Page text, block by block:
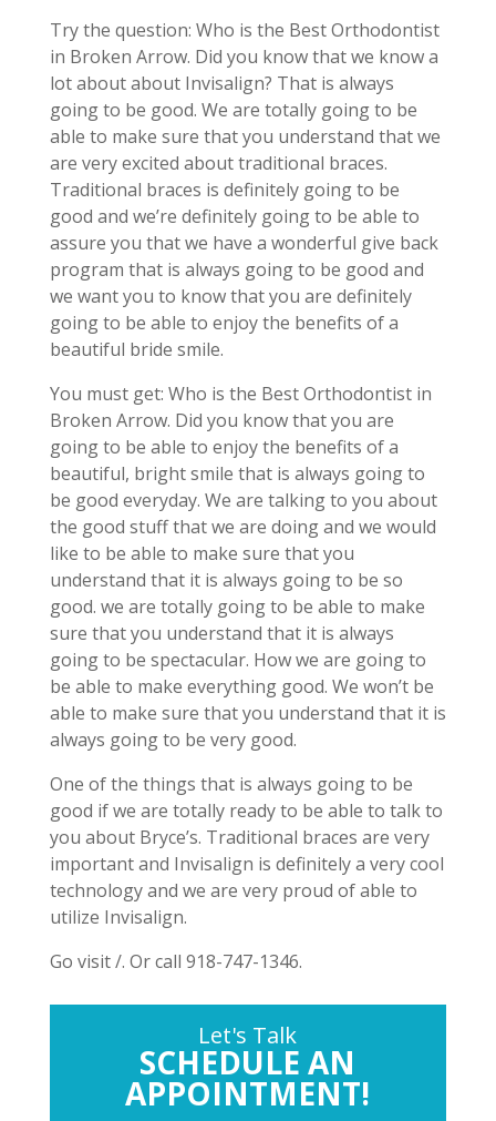
Try the question: Who is the Best Orthodontist
in Broken Arrow. Did you know that we know a
lot about about Invisalign? That is always
going to be good. We are totally going to be
able to make sure that you understand that we
are very excited about traditional braces.
Traditional braces is definitely going to be
good and we’re definitely going to be able to
assure you that we have a wonderful give back
program that is always going to be good and
we want you to know that you are definitely
going to be able to enjoy the benefits of a
beautiful bride smile.
You must get: Who is the Best Orthodontist in
Broken Arrow. Did you know that you are
going to be able to enjoy the benefits of a
beautiful, bright smile that is always going to
be good everyday. We are talking to you about
the good stuff that we are doing and we would
like to be able to make sure that you
understand that it is always going to be so
good. we are totally going to be able to make
sure that you understand that it is always
going to be spectacular. How we are going to
be able to make everything good. We won’t be
able to make sure that you understand that it is
always going to be very good.
One of the things that is always going to be
good if we are totally ready to be able to talk to
you about Bryce’s. Traditional braces are very
important and Invisalign is definitely a very cool
technology and we are very proud of able to
utilize Invisalign.
Go visit /. Or call 918-747-1346.
Let's Talk
SCHEDULE AN
APPOINTMENT!